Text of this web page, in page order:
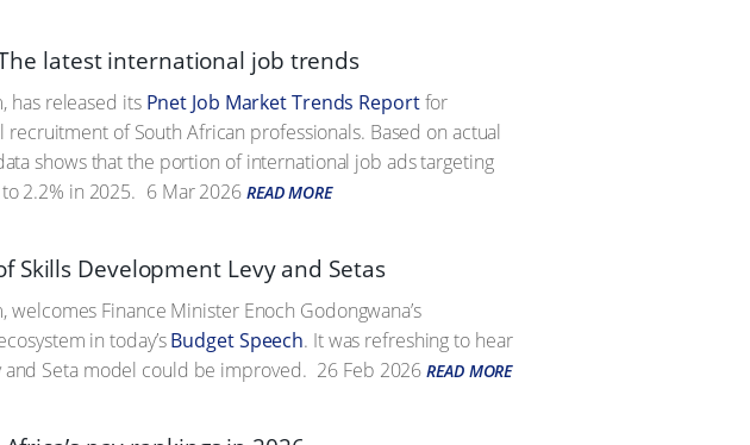
latest international job trends
has released its Pnet Job Market Trends Reportfor
of South African professionals. Based on actual
shows that the portion of international job ads targeting
2.2% in 2025. 6 Mar 2026 READ MORE
Skills Development Levy and Setas
Finance Minister Enoch Godongwana’s
in today’sBudget Speech. It was refreshing to hear
Seta model could be improved. 26 Feb 2026 READ MORE